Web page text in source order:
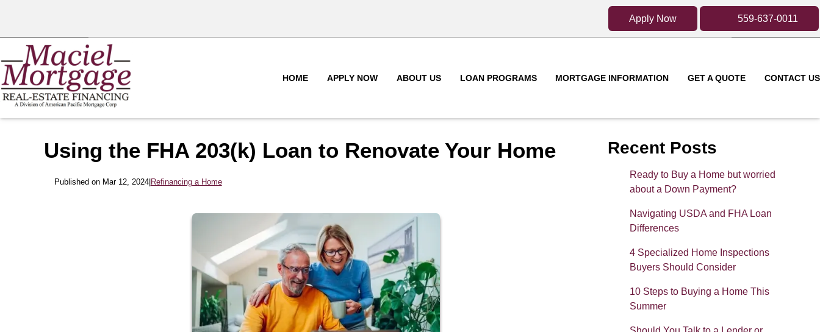
Apply Now 559-637-0011
HOME APPLY NOW ABOUT US LOAN PROGRAMS MORTGAGE INFORMATION GET A QUOTE CONTACT US
Using the FHA 203(k) Loan to Renovate Your Home
Published on Mar 12, 2024| Refinancing a Home
Recent Posts
Ready to Buy a Home but worried
about a Down Payment?
Navigating USDA and FHA Loan
Differences
4 Specialized Home Inspections
Buyers Should Consider
10 Steps to Buying a Home This
Summer